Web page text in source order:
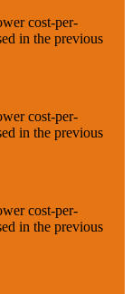
cost-per-
in the previous
cost-per-
in the previous
cost-per-
in the previous